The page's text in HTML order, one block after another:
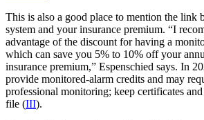
This is also a good place to mention the link
system and your insurance premium. “I
advantage of the discount for having a
which can save you 5% to 10% off your
insurance premium,” Espenschied says. In
provide monitored‑alarm credits and may
professional monitoring; keep certificates
file (III).